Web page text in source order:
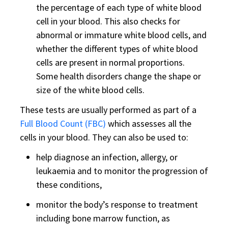
the percentage of each type of white blood
cell in your blood. This also checks for
abnormal or immature white blood cells, and
whether the different types of white blood
cells are present in normal proportions.
Some health disorders change the shape or
size of the white blood cells.
These tests are usually performed as part of a
Full Blood Count (FBC) which assesses all the
cells in your blood. They can also be used to:
help diagnose an infection, allergy, or
leukaemia and to monitor the progression of
these conditions,
monitor the body’s response to treatment
including bone marrow function, as